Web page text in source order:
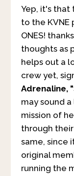
Yep, it's that
to the KVNE
ONES!
thoughts as
helps out a
crew yet,
Adrenaline,
may sound
mission of
through
same, since
original
running the